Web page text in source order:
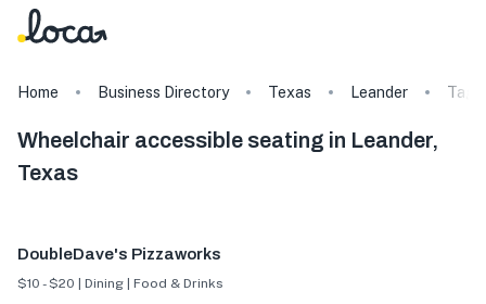
Home Business Directory Texas Leander Tags
Wheelchair accessible seating in Leander,
Texas
DoubleDave's Pizzaworks
$10 - $20 | Dining | Food & Drinks